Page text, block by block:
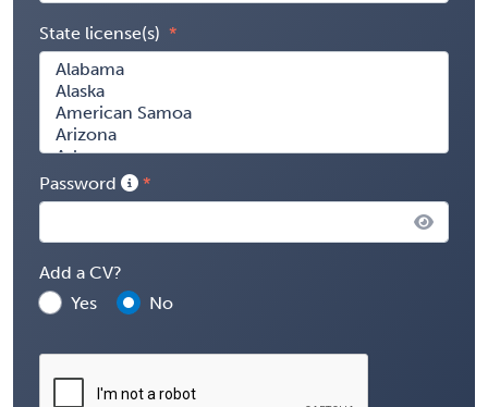
State license(s)
Password
Add a CV?
Yes
No